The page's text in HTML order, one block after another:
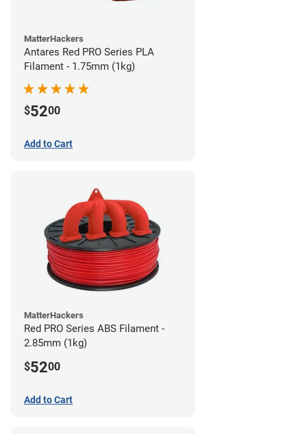
MatterHackers
Antares Red PRO Series PLA
Filament - 1.75mm (1kg)
$5200
Add to Cart
MatterHackers
Red PRO Series ABS Filament -
2.85mm (1kg)
$5200
Add to Cart